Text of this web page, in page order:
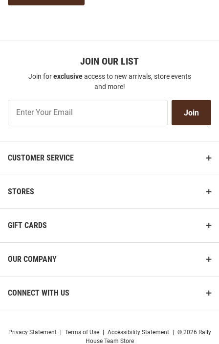
JOIN OUR LIST
Join forexclusiveaccess to new arrivals, store events
and more!
Our
Join
CUSTOMER SERVICE
STORES
GIFT CARDS
OUR COMPANY
CONNECT WITH US
Privacy Statement Terms of Use Accessibility Statement
© 2026 Rally
House Team Store